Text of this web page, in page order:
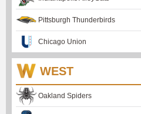
Pittsburgh Thunderbirds
Chicago Union
WEST
Oakland Spiders